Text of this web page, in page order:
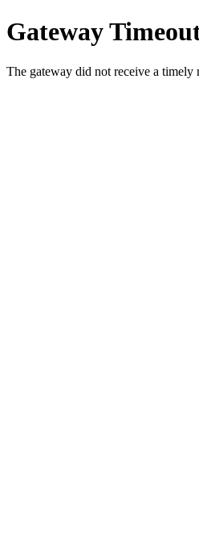
Gateway
The gateway did not receive a timely